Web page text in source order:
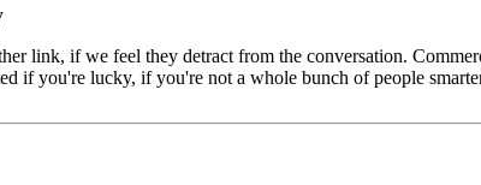
link, if we feel they detract from the conversation.
if you're lucky, if you're not a whole bunch of people